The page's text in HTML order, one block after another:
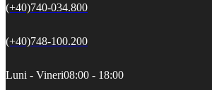
(+40)740-034.800
(+40)748-100.200
Luni - Vineri08:00 - 18:00